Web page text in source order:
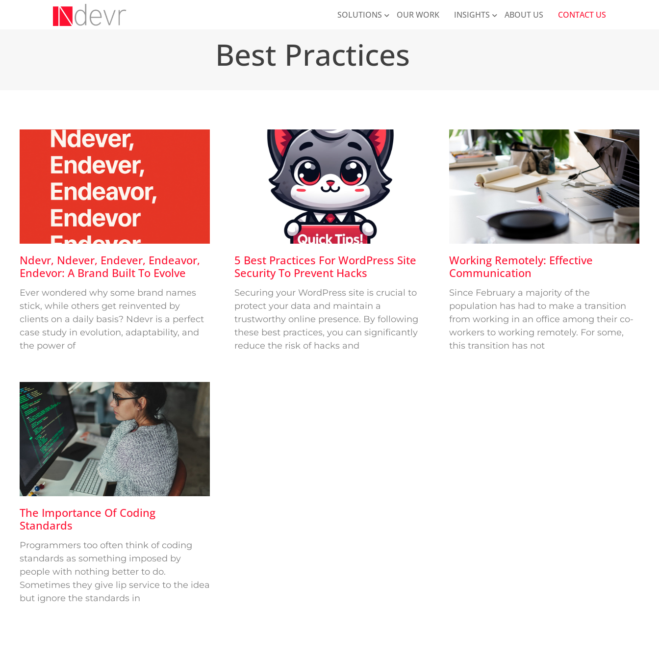
SOLUTIONS OUR WORK INSIGHTS ABOUT US CONTACT US
Best Practices
Ndevr, Ndever, Endever, Endeavor,
Endevor: A Brand Built To Evolve
Ever wondered why some brand names
stick, while others get reinvented by
clients on a daily basis? Ndevr is a perfect
case study in evolution, adaptability, and
the power of
5 Best Practices For WordPress Site
Security To Prevent Hacks
Securing your WordPress site is crucial to
protect your data and maintain a
trustworthy online presence. By following
these best practices, you can significantly
reduce the risk of hacks and
Working Remotely: Effective
Communication
Since February a majority of the
population has had to make a transition
from working in an office among their co-
workers to working remotely. For some,
this transition has not
The Importance Of Coding
Standards
Programmers too often think of coding
standards as something imposed by
people with nothing better to do.
Sometimes they give lip service to the idea
but ignore the standards in